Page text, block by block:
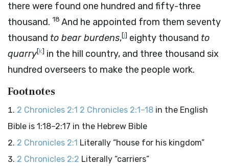
there were found one hundred and fifty-three
thousand. 18 And he appointed from them seventy
thousand to bear burdens,[j] eighty thousand to
quarry[k] in the hill country, and three thousand six
hundred overseers to make the people work.
Footnotes
2 Chronicles 2:1 2 Chronicles 2:1–18 in the English
Bible is 1:18–2:17 in the Hebrew Bible
2 Chronicles 2:1 Literally “house for his kingdom”
2 Chronicles 2:2 Literally “carriers”